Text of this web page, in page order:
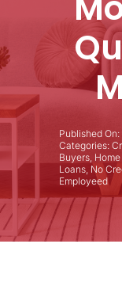
Published
Categories:
Buyers,
Loans, No
Employeed